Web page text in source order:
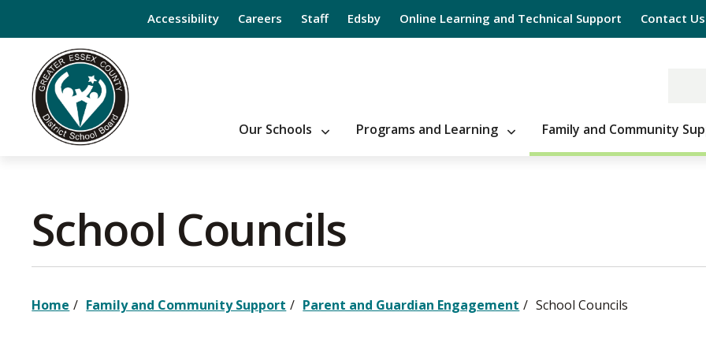
Accessibility Careers Staff Edsby Online Learning and Technical Support Contact Us
Our Schools Programs and Learning Family and Community
School Councils
Home Family and Community Support Parent and Guardian Engagement School Councils